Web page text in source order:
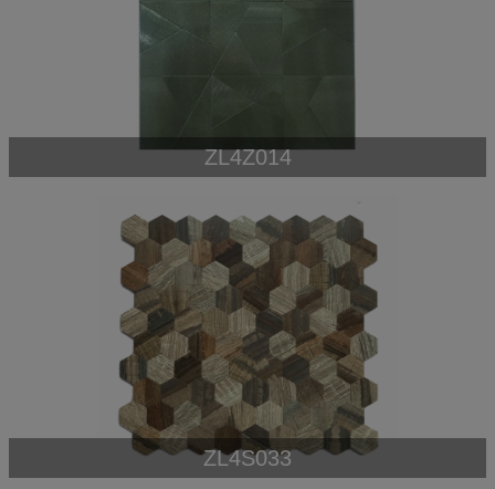
ZL4Z014
ZL4S033